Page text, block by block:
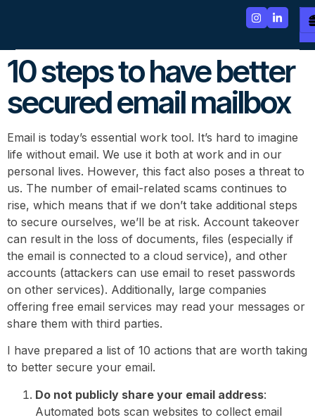
10 steps to have better
secured email mailbox
Email is today’s essential work tool. It’s hard to imagine
life without email. We use it both at work and in our
personal lives. However, this fact also poses a threat to
us. The number of email-related scams continues to
rise, which means that if we don’t take additional steps
to secure ourselves, we’ll be at risk. Account takeover
can result in the loss of documents, files (especially if
the email is connected to a cloud service), and other
accounts (attackers can use email to reset passwords
on other services). Additionally, large companies
offering free email services may read your messages or
share them with third parties.
I have prepared a list of 10 actions that are worth taking
to better secure your email.
Do not publicly share your email address:
Automated bots scan websites to collect email